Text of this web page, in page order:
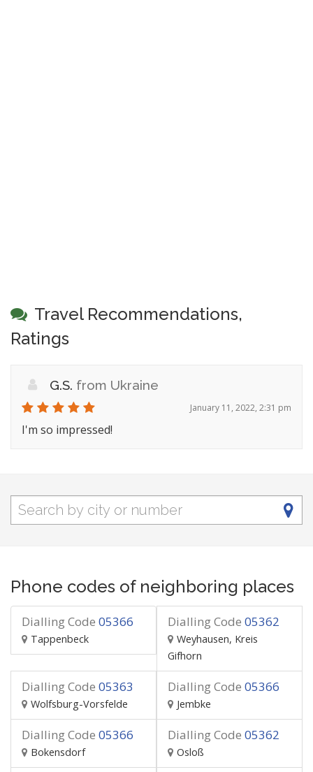
Travel Recommendations,
Ratings
G.S. from Ukraine
January 11, 2022, 2:31 pm
I'm so impressed!
Phone codes of neighboring places
Dialling Code 05366
Tappenbeck
Dialling Code 05362
Weyhausen, Kreis
Gifhorn
Dialling Code 05363
Wolfsburg-Vorsfelde
Dialling Code 05366
Jembke
Dialling Code 05366
Bokensdorf
Dialling Code 05362
Osloß